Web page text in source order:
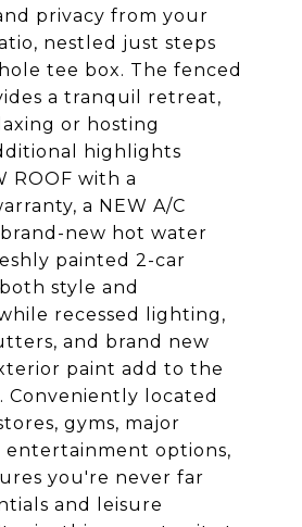
privacy from your
nestled just steps
tee box. The fenced
a tranquil retreat,
or hosting
highlights
ROOF with a
a NEW A/C
brand-new hot water
painted 2-car
style and
recessed lighting,
and brand new
paint add to the
Conveniently located
gyms, major
entertainment options,
you're never far
and leisure